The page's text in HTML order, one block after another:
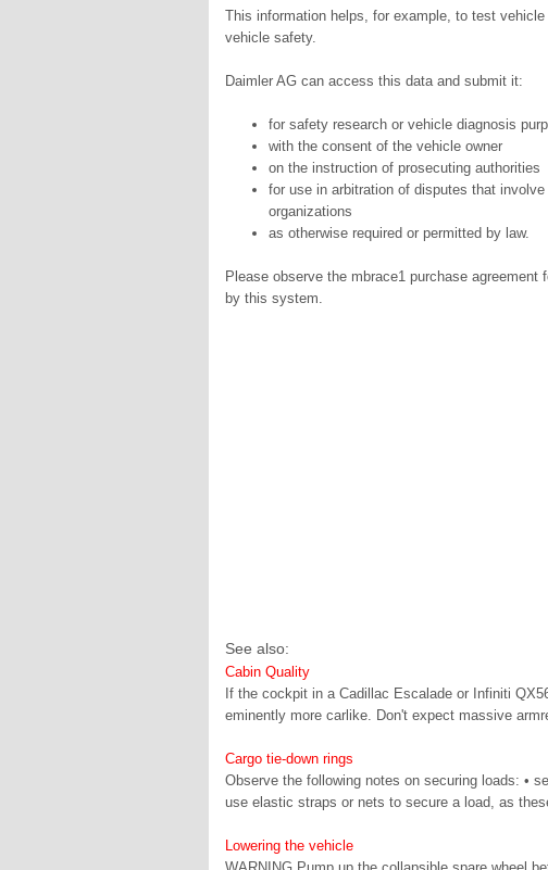
This information helps, for example, to test
vehicle safety.
Daimler AG can access this data and submit it:
for safety research or vehicle diagnosis
with the consent of the vehicle owner
on the instruction of prosecuting authorities
for use in arbitration of disputes that
organizations
as otherwise required or permitted by law.
Please observe the mbrace1 purchase
by this system.
See also:
Cabin Quality
If the cockpit in a Cadillac Escalade or Infiniti
eminently more carlike. Don't expect massive
Cargo tie-down rings
Observe the following notes on securing loads: •
use elastic straps or nets to secure a load, as
Lowering the vehicle